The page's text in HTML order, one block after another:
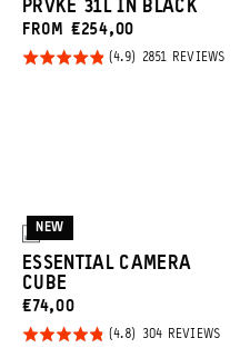
Clay
PRVKE 31L IN BLACK
FROM €254,00
Rated
2851 REVIEWS
3
NEW
ESSENTIAL CAMERA
CUBE
CURRENT
PRICE:
€74,00
Rated
304 REVIEWS